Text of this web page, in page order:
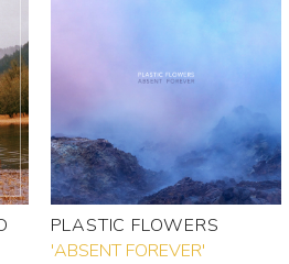
PLASTIC FLOWERS
'ABSENT FOREVER'